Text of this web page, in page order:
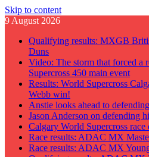
Skip to content
9 August 2026
Qualifying results: MXGB
Duns
Video: The storm that forced a
Supercross 450 main event
Results: World Supercross
Webb win!
Anstie looks ahead to
Jason Anderson on defending
Calgary World Supercross race
Race results: ADAC MX
Race results: ADAC MX